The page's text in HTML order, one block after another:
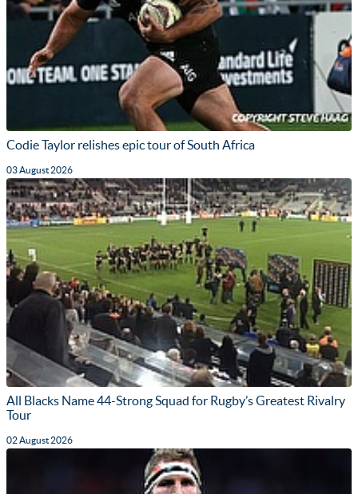
Codie Taylor relishes epic tour of South Africa
03 August 2026
All Blacks Name 44-Strong Squad for Rugby’s Greatest Rivalry
Tour
02 August 2026